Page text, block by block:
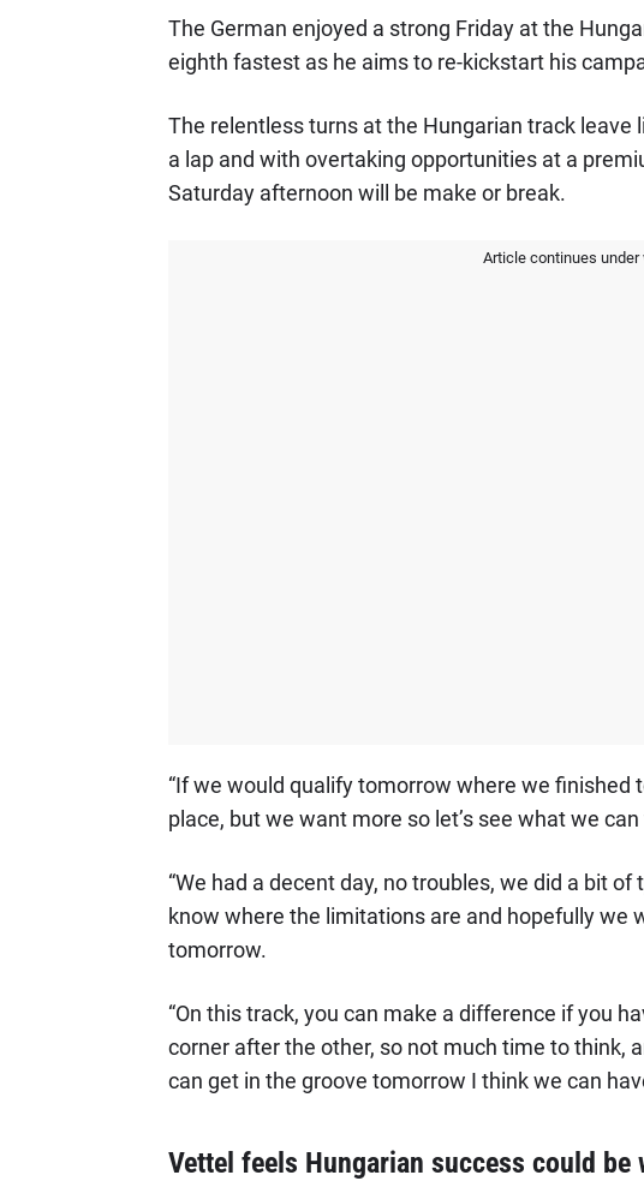
The German enjoyed a strong Friday at the
eighth fastest as he aims to re-kickstart his
The relentless turns at the Hungarian track leave
a lap and with overtaking opportunities at a
Saturday afternoon will be make or break.
Article continues under
“If we would qualify tomorrow where we finished
place, but we want more so let’s see what we
“We had a decent day, no troubles, we did a bit
know where the limitations are and hopefully we
tomorrow.
“On this track, you can make a difference if you
corner after the other, so not much time to think,
can get in the groove tomorrow I think we can
Vettel feels Hungarian success could be